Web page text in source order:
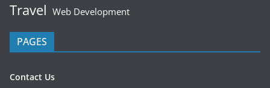
Travel Web Development
PAGES
Contact Us